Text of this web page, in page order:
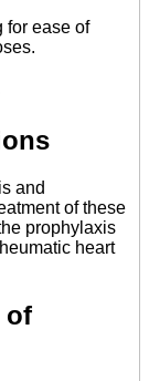
for ease of
and
of these
prophylaxis
heart
of